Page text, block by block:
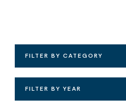
FILTER BY CATEGORY
FILTER BY YEAR